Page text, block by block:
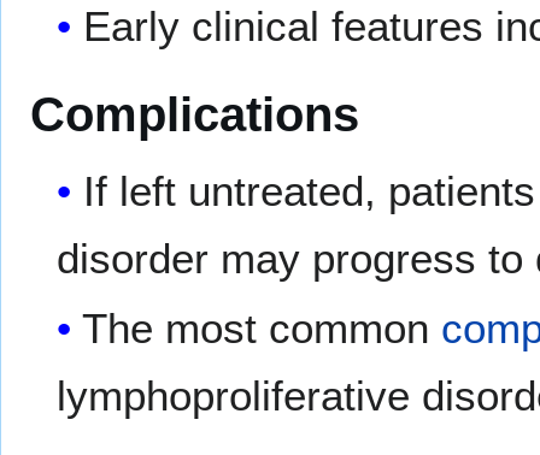
Early clinical features
Complications
If left untreated,
disorder may progress
The most common
lymphoproliferative